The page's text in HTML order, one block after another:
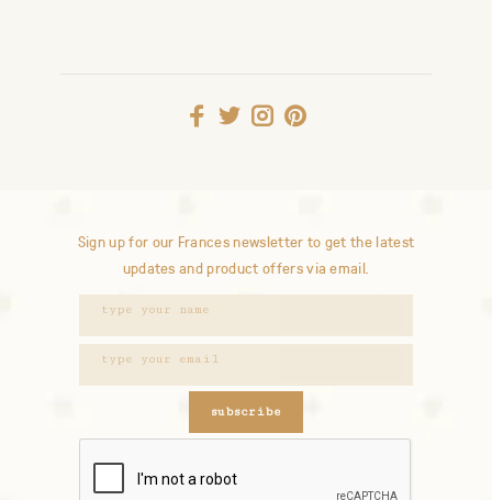
Sign up for our Frances newsletter to get the latest
updates and product offers via email.
subscribe